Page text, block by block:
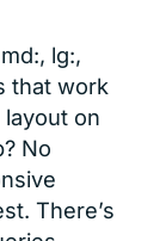
lg:,
that work
on
No
There’s